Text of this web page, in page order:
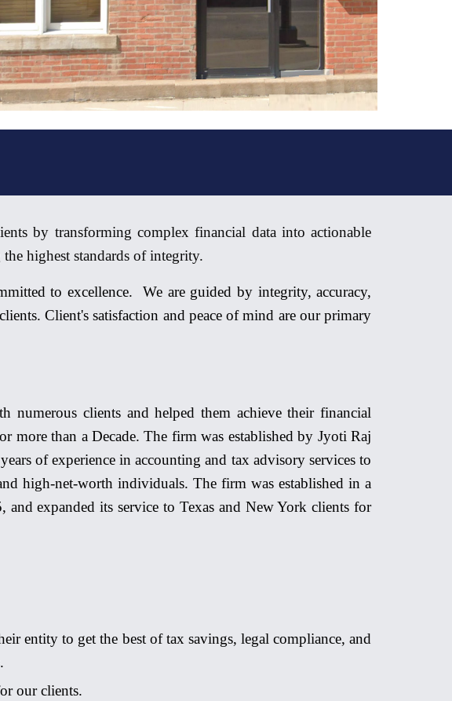
by transforming complex financial data into actionable
highest standards of integrity.
to excellence. We are guided by integrity, accuracy,
Client's satisfaction and peace of mind areour primary
numerous clients and helped them achieve their financial
more than a Decade. The firm was established by Jyoti Raj
of experience in accounting and tax advisory services to
high-net-worth individuals. The firm was established in a
and expanded its service to Texas and New York clients for
entity to get the best of tax savings, legal compliance, and
our clients.